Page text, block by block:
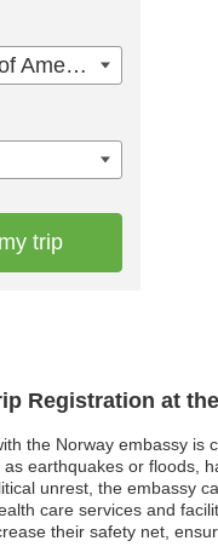
Registration at
the Norway embassy
earthquakes or floods,
unrest, the embassy
care services and
their safety net,
United States of America
trip